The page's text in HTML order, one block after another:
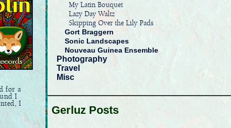
for a
I
I
My Latin Bouquet
Lazy Day Waltz
Skipping Over the Lily Pads
Gort Braggern
Sonic Landscapes
Nouveau Guinea Ensemble
Photography
Travel
Misc
Gerluz Posts